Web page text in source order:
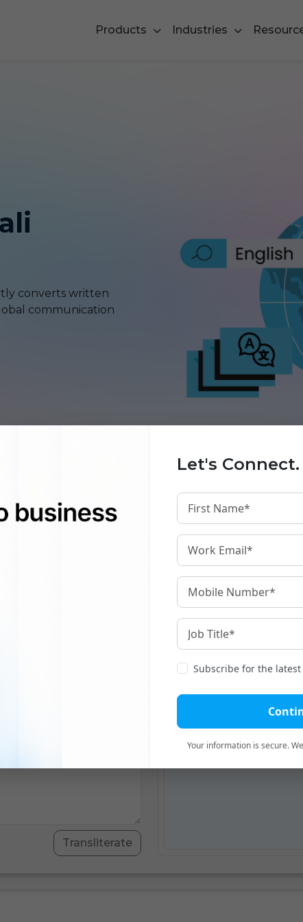
Products Industries
converts written
communication
Transliterate
Translation
Transliteration will
Let's Connect.
Subscribe for the
Your information is secure.